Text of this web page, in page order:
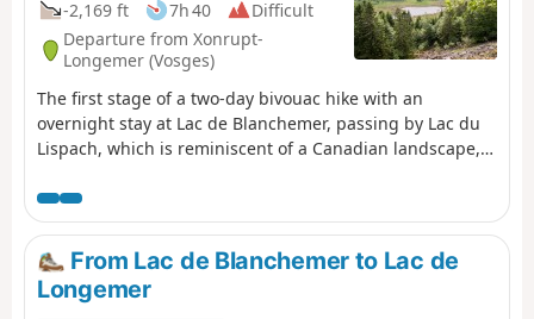
-2,169 ft 7h 40
Difficult
Departure from Xonrupt-
Longemer (Vosges)
The first stage of a two-day bivouac hike with an
overnight stay at Lac de Blanchemer, passing by Lac du
Lispach, which is reminiscent of a Canadian landscape,
sum up this first stage.
From Lac de Blanchemer to Lac de
Longemer